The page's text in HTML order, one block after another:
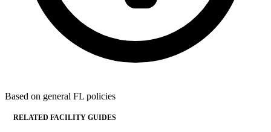
Based on general FL policies
RELATED FACILITY GUIDES